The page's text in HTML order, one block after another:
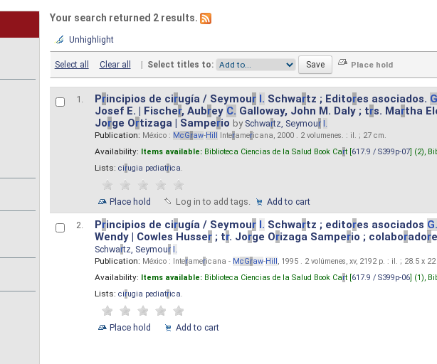
Your search returned 2 results.
Unhighlight
Select all Clear all | Select titles to:
1. Principios de cirugía / Seymour I. Schwartz ; Editores asociados.
Josef E. | Fischer, Aubrey C. Galloway, John M. Daly ; trs. Martha
Jorge Ortizaga | Samperio by Schwartz, Seymour I.
Publication: México : McGraw-Hill Interamericana, 2000 . 2 volumenes. : il. ; 27 cm.
Availability: Items available: Biblioteca Ciencias de la Salud Book Cart [617.9 / S399p-07] (2),
Lists: cirugia pediatrica.
Place hold Log in to add tags. Add to cart
2. Principios de cirugía / Seymour I. Schwartz ; editores asociados G.
Wendy | Cowles Husser; tr. Jorge Orizaga Samperio ; colaborador
Schwartz, Seymour I.
Publication: México : Interamericana - McGraw-Hill , 1995 . 2 volúmenes, xv, 2192 p. : il. ; 28.5 x
Availability: Items available: Biblioteca Ciencias de la Salud Book Cart [617.9 / S399p-06] (1),
Lists: cirugia pediatrica.
Place hold Add to cart